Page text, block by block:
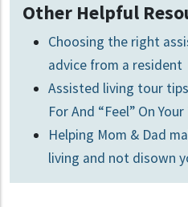
Other Helpful
Choosing the right
advice from a resident
Assisted living tour
For And “Feel” On
Helping Mom & Dad
living and not disown